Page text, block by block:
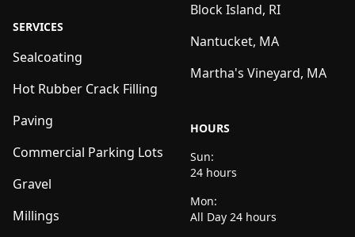
SERVICES
Sealcoating
Hot Rubber Crack Filling
Paving
Commercial Parking Lots
Gravel
Millings
Block Island, RI
Nantucket, MA
Martha's Vineyard, MA
HOURS
Sun:
24 hours
Mon:
All Day 24 hours